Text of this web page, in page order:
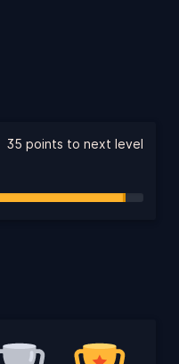
35 points to next level